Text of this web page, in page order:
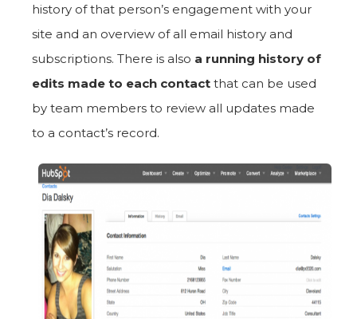
history of that person’s engagement with your
site and an overview of all email history and
subscriptions. There is also a running history of
edits made to each contact that can be used
by team members to review all updates made
to a contact’s record.